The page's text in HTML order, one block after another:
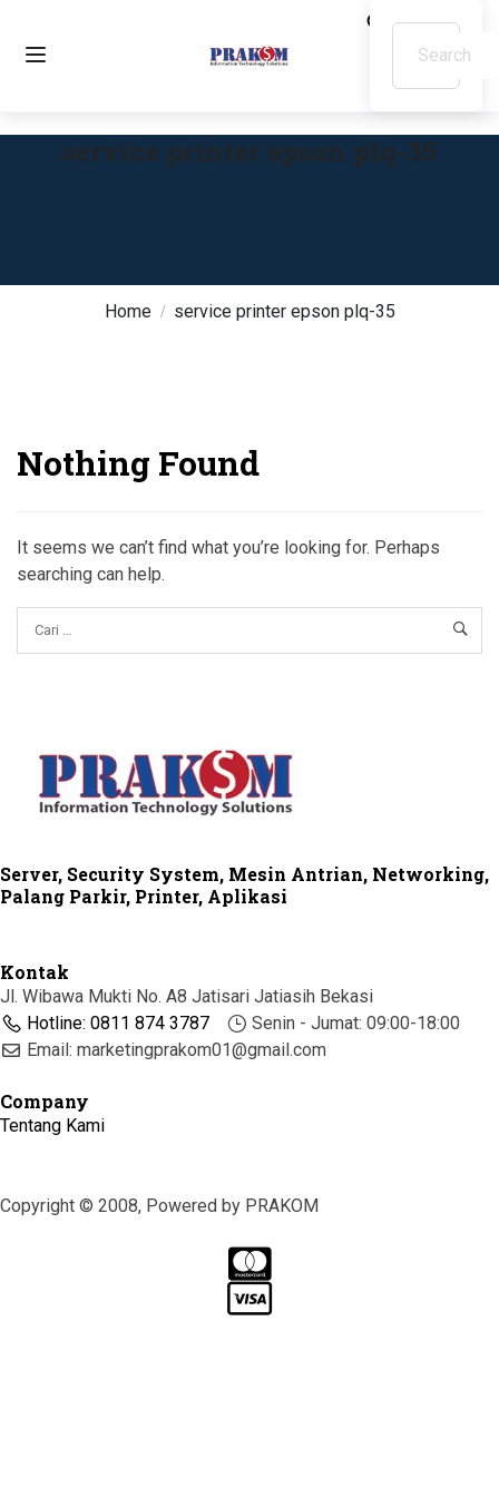
Home service printer epson plq-35
service printer epson plq-35
Nothing Found
It seems we can’t find what you’re looking for. Perhaps
searching can help.
Server, Security System, Mesin Antrian, Networking,
Palang Parkir, Printer, Aplikasi
Kontak
Jl. Wibawa Mukti No. A8 Jatisari Jatiasih Bekasi
Hotline: 0811 874 3787
Senin - Jumat: 09:00-18:00
Email: marketingprakom01@gmail.com
Company
Tentang Kami
Copyright © 2008, Powered by PRAKOM